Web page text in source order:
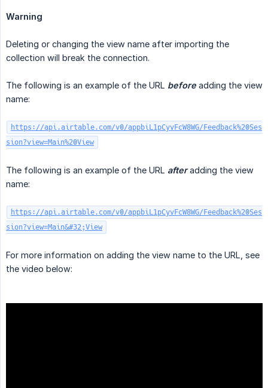
Warning
Deleting or changing the view name after importing the
collection will break the connection.
The following is an example of the URL before adding the view
name:
https://api.airtable.com/v0/appbiL1pCyvFcW8WG/Feedback%20Ses
sion?view=Main%20View
The following is an example of the URL afteradding the view
name:
https://api.airtable.com/v0/appbiL1pCyvFcW8WG/Feedback%20Ses
sion?view=Main&#32;View
For more information on adding the view name to the URL, see
the video below: